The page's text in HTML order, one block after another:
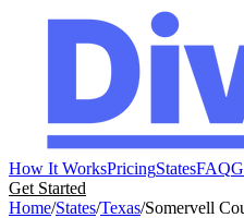
How It WorksPricingStatesFAQ
Get Started
Home/States/Texas/Somervell